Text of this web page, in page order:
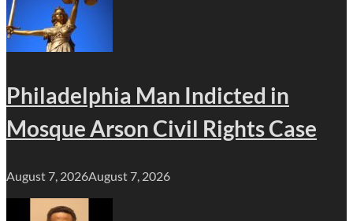
Philadelphia Man Indicted in
Mosque Arson Civil Rights Case
August 7, 2026August 7, 2026